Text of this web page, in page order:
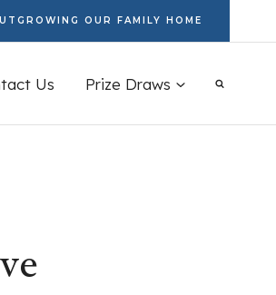
OUR FAMILY HOME
Us Prize Draws